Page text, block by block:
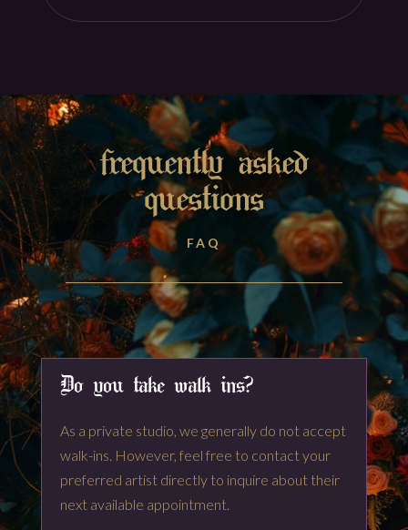
frequently asked
questions
FAQ
Do you take walk ins?
As a private studio, we generally do not accept
walk-ins. However, feel free to contact your
preferred artist directly to inquire about their
next available appointment.